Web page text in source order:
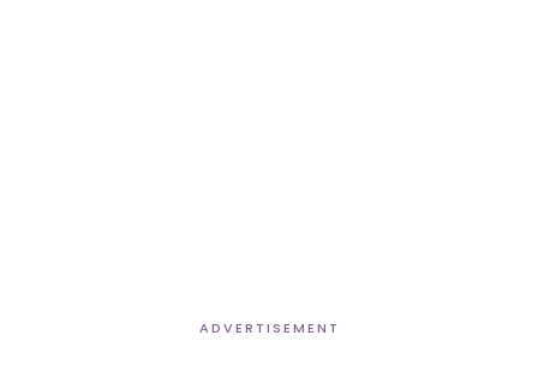
ADVERTISEMENT